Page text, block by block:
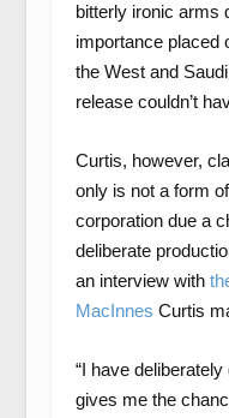
bitterly ironic arms
importance placed
the West and
release couldn’t
Curtis, however,
only is not a form
corporation due a
deliberate
an interview with
MacInnes Curtis
“I have
gives me the